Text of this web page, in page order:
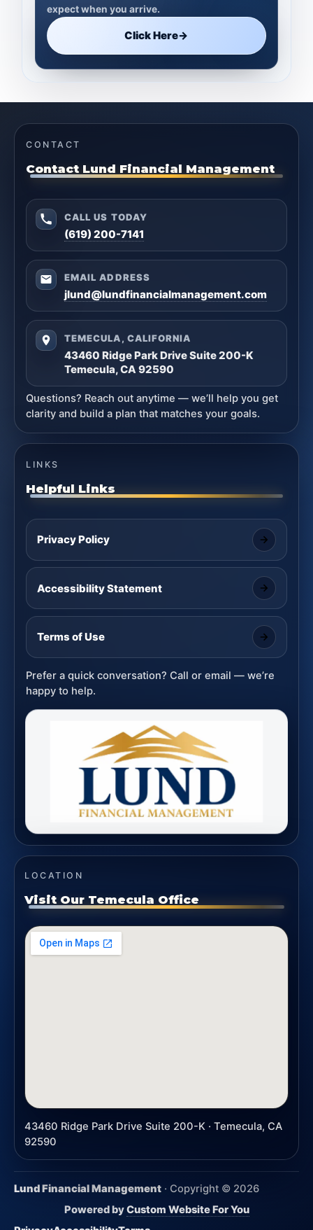
expect when you arrive.
Click Here→
CONTACT
Contact Lund Financial Management
CALL US TODAY
(619) 200-7141
EMAIL ADDRESS
jlund@lundfinancialmanagement.com
TEMECULA, CALIFORNIA
43460 Ridge Park Drive Suite 200-K
Temecula, CA 92590
Questions? Reach out anytime — we’ll help you get
clarity and build a plan that matches your goals.
LINKS
Helpful Links
Privacy Policy
Accessibility Statement
Terms of Use
Prefer a quick conversation? Call or email — we’re
happy to help.
LOCATION
Visit Our Temecula Office
43460 Ridge Park Drive Suite 200-K · Temecula, CA
92590
Lund Financial Management · Copyright © 2026
Powered byCustom Website For You